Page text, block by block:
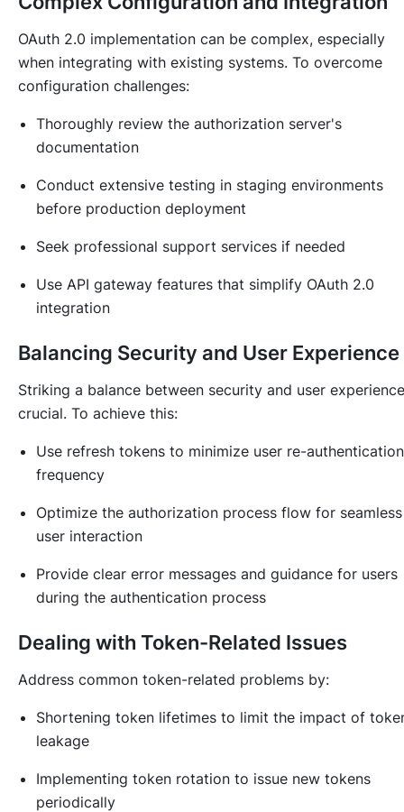
OAuth 2.0 implementation can be complex, especially
when integrating with existing systems. To overcome
configuration challenges:
Thoroughly review the authorization server's
documentation
Conduct extensive testing in staging environments
before production deployment
Seek professional support services if needed
Use API gateway features that simplify OAuth 2.0
integration
Balancing Security and User Experience
Striking a balance between security and user
crucial. To achieve this:
Use refresh tokens to minimize user re-authentication
frequency
Optimize the authorization process flow for seamless
user interaction
Provide clear error messages and guidance for users
during the authentication process
Dealing with Token-Related Issues
Address common token-related problems by:
Shortening token lifetimes to limit the impact of
leakage
Implementing token rotation to issue new tokens
periodically